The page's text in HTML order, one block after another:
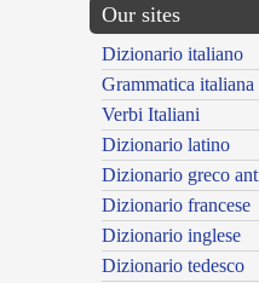
Our sites
Dizionario italiano
Grammatica italiana
Verbi Italiani
Dizionario latino
Dizionario greco
Dizionario francese
Dizionario inglese
Dizionario tedesco